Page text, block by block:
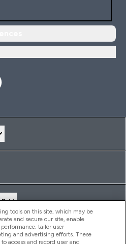
tools on this site, which may be
and secure our site, enable
tailor user
and advertising efforts. These
access and record user and